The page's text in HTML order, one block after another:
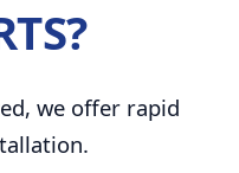
we offer rapid